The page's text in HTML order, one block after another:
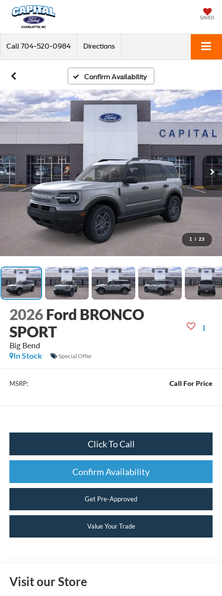
SAVED
Call 704-520-0984 Directions
Confirm Availability
1 / 23
2026 Ford BRONCO
SPORT
Big Bend
In Stock
Special Offer
MSRP: Call For Price
Click To Call
Confirm Availability
Get Pre-Approved
Value Your Trade
Visit our Store